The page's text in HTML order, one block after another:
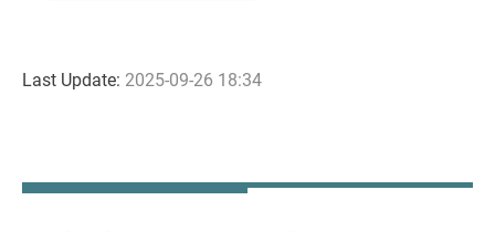
Last Update: 2025-09-26 18:34